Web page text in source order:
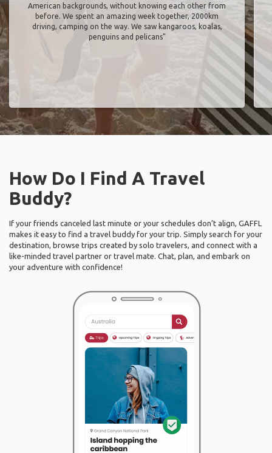
American backgrounds, without knowing each other from
before. We spent an amazing week together, 2000km
driving, camping on the way. We saw kangaroos, koalas,
penguins and pelicans"
How Do I Find A Travel
Buddy?
If your friends canceled last minute or your schedules don’t align, GAFFL
makes it easy to find a travel buddy for your trip. Simply search for your
destination, browse trips created by solo travelers, and connect with a
like-minded travel partner or travel mate. Chat, plan, and embark on
your adventure with confidence!